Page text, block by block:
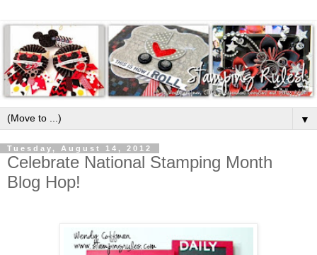
▼
Tuesday, August 14, 2012
Celebrate National Stamping Month
Blog Hop!